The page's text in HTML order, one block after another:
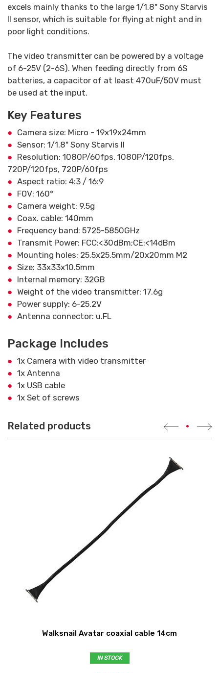
excels mainly thanks to the large 1/1.8" Sony Starvis
II sensor, which is suitable for flying at night and in
poor light conditions.
The video transmitter can be powered by a voltage
of 6-25V (2-6S). When feeding directly from 6S
batteries, a capacitor of at least 470uF/50V must
be used at the input.
Key Features
Camera size: Micro - 19x19x24mm
Sensor: 1/1.8" Sony Starvis II
Resolution: 1080P/60fps, 1080P/120fps,
720P/120fps, 720P/60fps
Aspect ratio: 4:3 / 16:9
FOV: 160°
Camera weight: 9.5g
Coax. cable: 140mm
Frequency band: 5725-5850GHz
Transmit Power: FCC:<30dBm;CE:<14dBm
Mounting holes: 25.5x25.5mm/20x20mm M2
Size: 33x33x10.5mm
Internal memory: 32GB
Weight of the video transmitter: 17.6g
Power supply: 6-25.2V
Antenna connector: u.FL
Package Includes
1x Camera with video transmitter
1x Antenna
1x USB cable
1x Set of screws
Related products •
Walksnail Avatar coaxial cable 14cm
IN STOCK